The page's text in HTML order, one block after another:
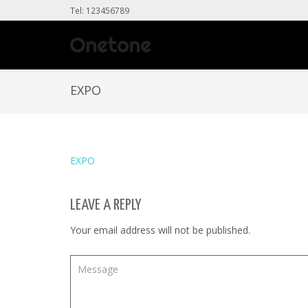
Tel: 123456789
EXPO
EXPO
LEAVE A REPLY
Your email address will not be published.